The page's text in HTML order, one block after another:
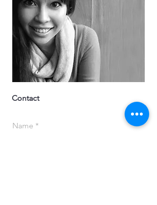
Contact